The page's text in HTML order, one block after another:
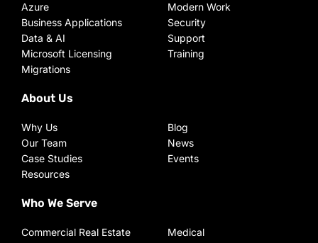
Azure
Business Applications
Data & AI
Microsoft Licensing
Migrations
Modern Work
Security
Support
Training
About Us
Why Us
Our Team
Case Studies
Resources
Blog
News
Events
Who We Serve
Commercial Real Estate
Medical